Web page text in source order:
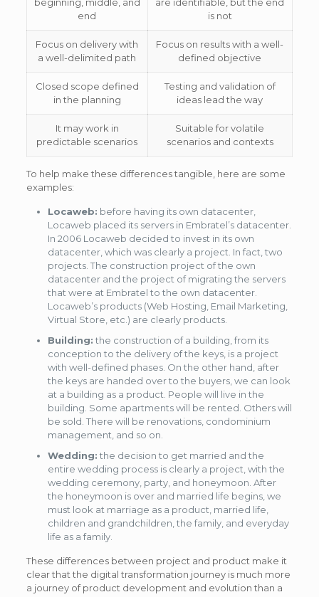
end
is not
Focus on delivery with
a well-delimited path
Focus on results with a well-
defined objective
Closed scope defined
in the planning
Testing and validation of
ideas lead the way
It may work in
predictable scenarios
Suitable for volatile
scenarios and contexts
To help make these differences tangible, here are some
examples:
Locaweb: before having its own datacenter,
Locaweb placed its servers in Embratel’s datacenter.
In 2006 Locaweb decided to invest in its own
datacenter, which was clearly a project. In fact, two
projects. The construction project of the own
datacenter and the project of migrating the servers
that were at Embratel to the own datacenter.
Locaweb’s products (Web Hosting, Email Marketing,
Virtual Store, etc.) are clearly products.
Building: the construction of a building, from its
conception to the delivery of the keys, is a project
with well-defined phases. On the other hand, after
the keys are handed over to the buyers, we can look
at a building as a product. People will live in the
building. Some apartments will be rented. Others will
be sold. There will be renovations, condominium
management, and so on.
Wedding: the decision to get married and the
entire wedding process is clearly a project, with the
wedding ceremony, party, and honeymoon. After
the honeymoon is over and married life begins, we
must look at marriage as a product, married life,
children and grandchildren, the family, and everyday
life as a family.
These differences between project and product make it
clear that the digital transformation journey is much more
a journey of product development and evolution than a